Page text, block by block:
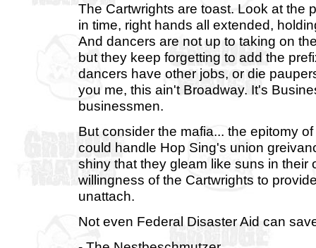
The Cartwrights are toast. Look at the
in time, right hands all extended,
And dancers are not up to taking on
but they keep forgetting to add the
dancers have other jobs, or die
you me, this ain't Broadway. It's
businessmen.
But consider the mafia... the epitomy
could handle Hop Sing's union
shiny that they gleam like suns in
willingness of the Cartwrights to
unattach.
Not even Federal Disaster Aid can